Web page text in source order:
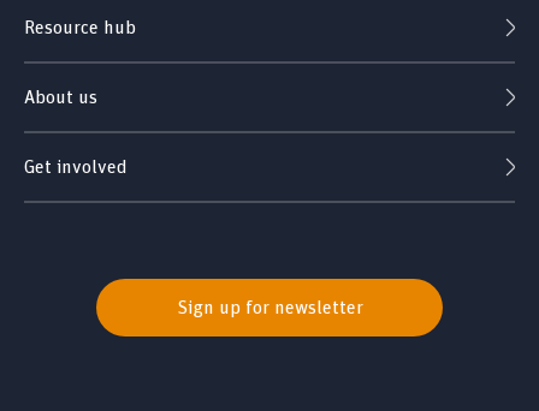
Resource hub
About us
Get involved
Sign up for newsletter